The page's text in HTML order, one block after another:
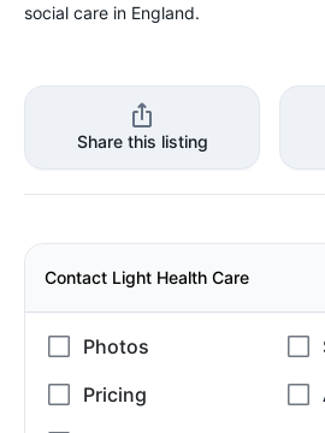
social care in England.
Share this listing
Contact Light Health Care